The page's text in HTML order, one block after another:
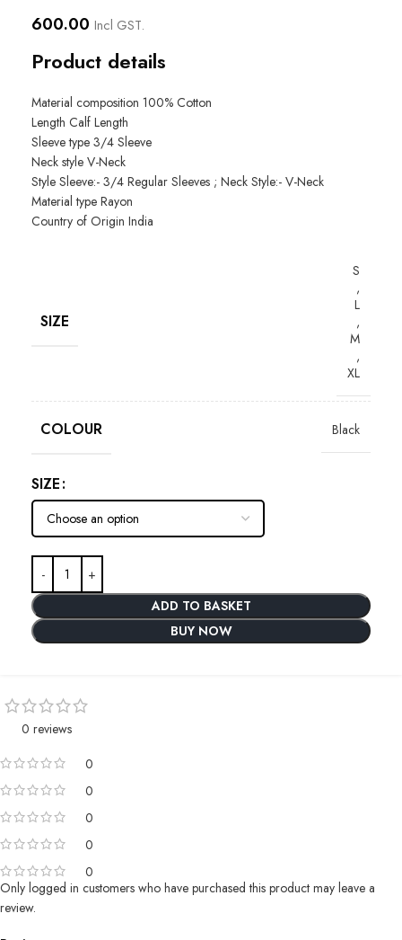
600.00 Incl GST.
Product details
Material composition 100% Cotton
Length Calf Length
Sleeve type 3/4 Sleeve
Neck style V-Neck
Style Sleeve:- 3/4 Regular Sleeves ; Neck Style:- V-Neck
Material type Rayon
Country of Origin India
SIZE
S
,
L
,
M
,
XL
COLOUR Black
SIZE
ADD TO BASKET
BUY NOW
0 reviews
0
0
0
0
0
Only logged in customers who have purchased this product may leave a
review.